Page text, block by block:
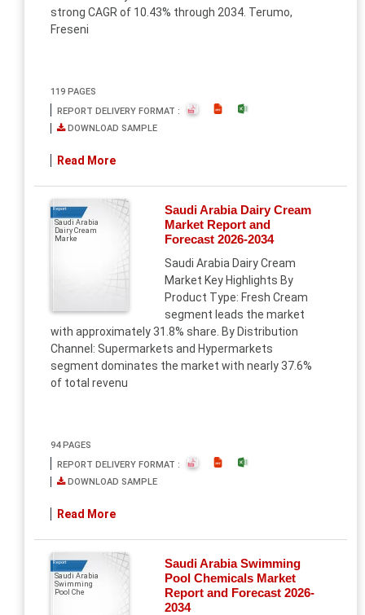
strong CAGR of 10.43% through 2034. Terumo,
Freseni
119 PAGES
REPORT DELIVERY FORMAT :
DOWNLOAD SAMPLE
Read More
Report
Saudi Arabia
Dairy Cream
Marke
Saudi Arabia Dairy Cream
Market Report and
Forecast 2026-2034
Saudi Arabia Dairy Cream
Market Key Highlights By
Product Type: Fresh Cream
segment leads the market
with approximately 31.8% share. By Distribution
Channel: Supermarkets and Hypermarkets
segment dominates the market with nearly 37.6%
of total revenu
94 PAGES
REPORT DELIVERY FORMAT :
DOWNLOAD SAMPLE
Read More
Report
Saudi Arabia
Swimming
Pool Che
Saudi Arabia Swimming
Pool Chemicals Market
Report and Forecast 2026-
2034